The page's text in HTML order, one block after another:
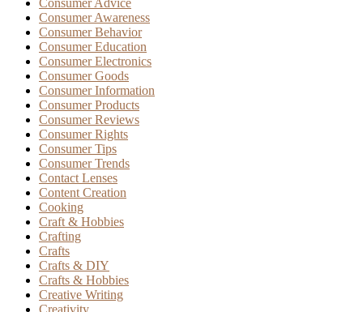
Consumer Advice
Consumer Awareness
Consumer Behavior
Consumer Education
Consumer Electronics
Consumer Goods
Consumer Information
Consumer Products
Consumer Reviews
Consumer Rights
Consumer Tips
Consumer Trends
Contact Lenses
Content Creation
Cooking
Craft & Hobbies
Crafting
Crafts
Crafts & DIY
Crafts & Hobbies
Creative Writing